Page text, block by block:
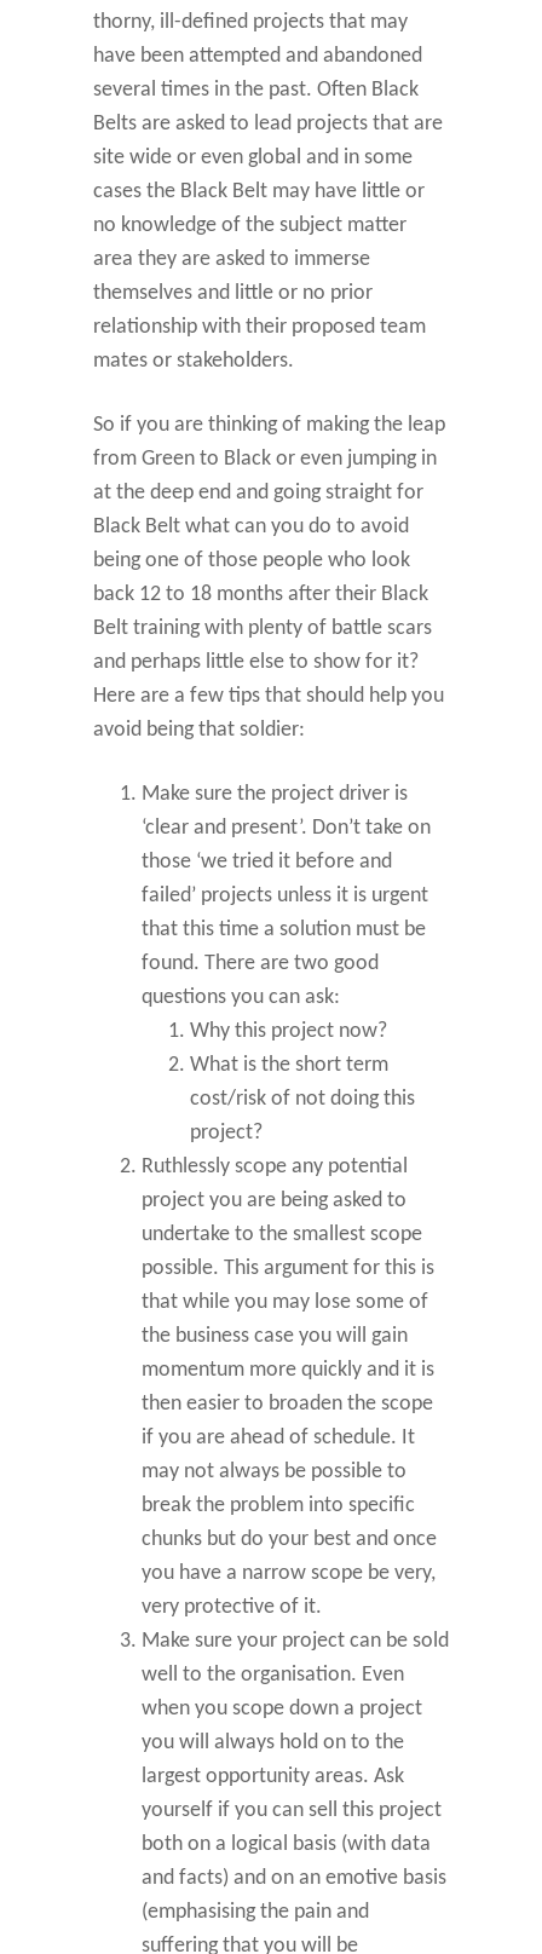
thorny, ill-defined projects that may
have been attempted and abandoned
several times in the past. Often Black
Belts are asked to lead projects that are
site wide or even global and in some
cases the Black Belt may have little or
no knowledge of the subject matter
area they are asked to immerse
themselves and little or no prior
relationship with their proposed team
mates or stakeholders.
So if you are thinking of making the leap
from Green to Black or even jumping in
at the deep end and going straight for
Black Belt what can you do to avoid
being one of those people who look
back 12 to 18 months after their Black
Belt training with plenty of battle scars
and perhaps little else to show for it?
Here are a few tips that should help you
avoid being that soldier:
Make sure the project driver is
‘clear and present’. Don’t take on
those ‘we tried it before and
failed’ projects unless it is urgent
that this time a solution must be
found. There are two good
questions you can ask:
Why this project now?
What is the short term
cost/risk of not doing this
project?
Ruthlessly scope any potential
project you are being asked to
undertake to the smallest scope
possible. This argument for this is
that while you may lose some of
the business case you will gain
momentum more quickly and it is
then easier to broaden the scope
if you are ahead of schedule. It
may not always be possible to
break the problem into specific
chunks but do your best and once
you have a narrow scope be very,
very protective of it.
Make sure your project can be sold
well to the organisation. Even
when you scope down a project
you will always hold on to the
largest opportunity areas. Ask
yourself if you can sell this project
both on a logical basis (with data
and facts) and on an emotive basis
(emphasising the pain and
suffering that you will be